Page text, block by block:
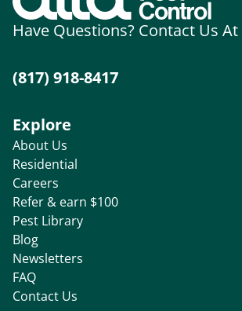
Have Questions? Contact Us At
(817) 918-8417
Explore
About Us
Residential
Careers
Refer & earn $100
Pest Library
Blog
Newsletters
FAQ
Contact Us